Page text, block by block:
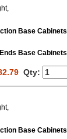
Base Cabinets
Base Cabinets
Qty:
Base Cabinets